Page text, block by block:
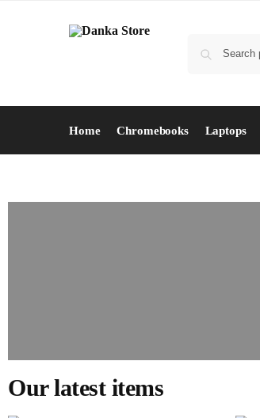
Home Chromebooks Laptops
Our latest items